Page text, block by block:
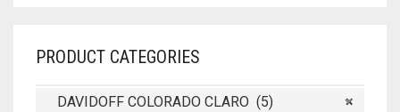
PRODUCT CATEGORIES
×
DAVIDOFF COLORADO CLARO (5)